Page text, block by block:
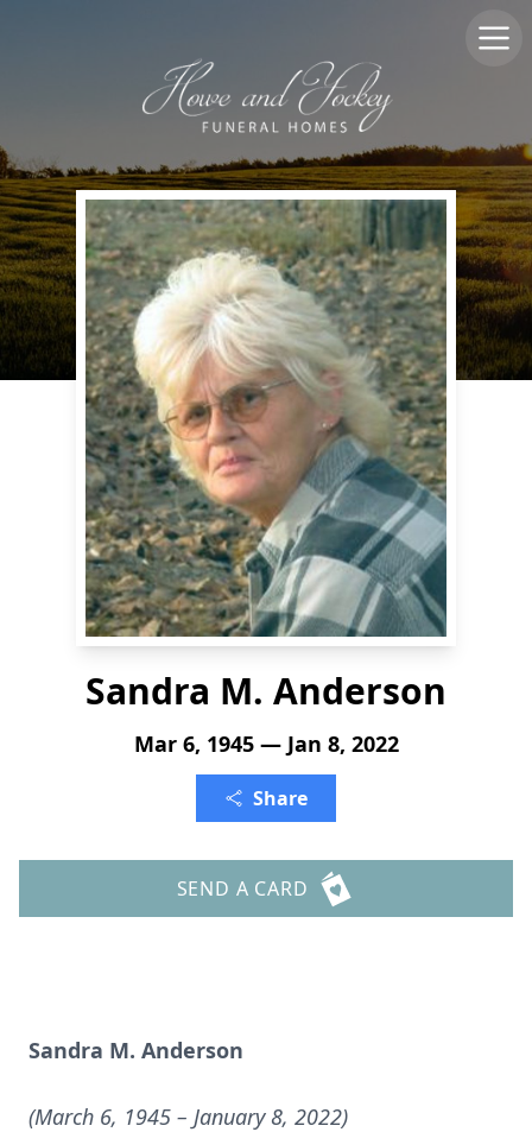
Sandra M. Anderson
Mar 6, 1945 — Jan 8, 2022
Share
SEND A CARD
Sandra M. Anderson
(March 6, 1945 – January 8, 2022)